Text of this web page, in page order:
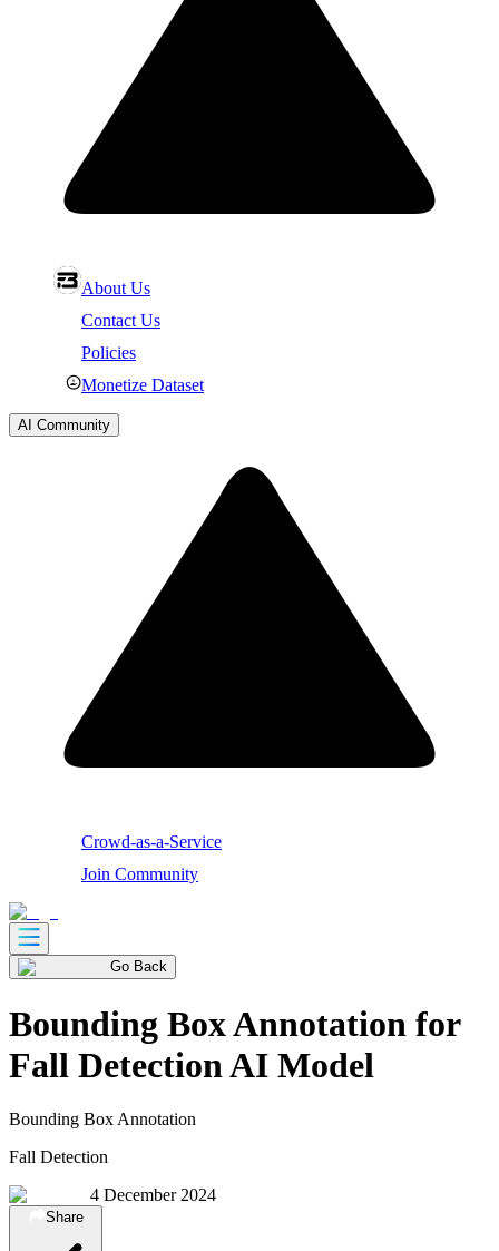
About Us
Contact Us
Policies
Monetize Dataset
AI Community
Crowd-as-a-Service
Join Community
Go Back
Bounding Box Annotation for
Fall Detection AI Model
Bounding Box Annotation
Fall Detection
4 December 2024
Share